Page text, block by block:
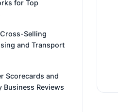
for Top
Selling
and Transport
Scorecards and
Business Reviews